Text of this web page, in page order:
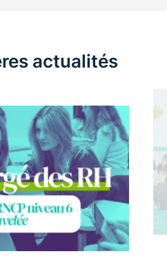
actualités